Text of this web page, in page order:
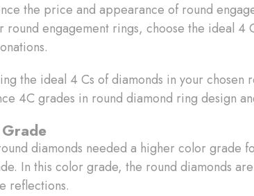
the price and appearance of round
round engagement rings, choose the ideal 4
the ideal 4 Cs of diamonds in your chosen
4C grades in round diamond ring design
diamonds needed a higher color grade
In this color grade, the round diamonds
reflections.